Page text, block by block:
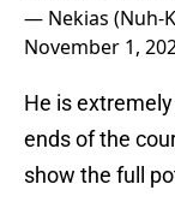
— Nekias (Nuh-
November 1,
He is
ends of the
show the full